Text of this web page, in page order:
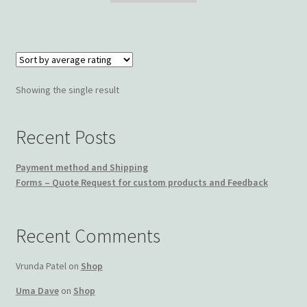
Showing the single result
Recent Posts
Payment method and Shipping
Forms – Quote Request for custom products and Feedback
Recent Comments
Vrunda Patel on Shop
Uma Daveon Shop